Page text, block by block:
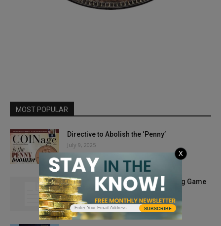
MOST POPULAR
Directive to Abolish the ‘Penny’
July 9, 2025
My Two Cents’ Worth: The Weight-ing Game
August 17, 2010
SUBSCRIBE
X